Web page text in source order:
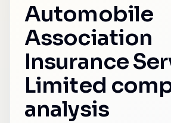
Automobile
Association
Insurance
Limited
analysis